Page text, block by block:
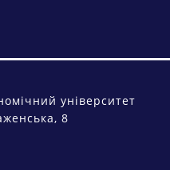
університет
8